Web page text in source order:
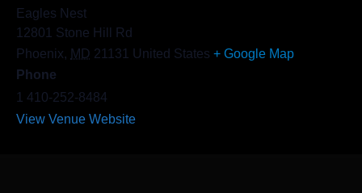
Eagles Nest
12801 Stone Hill Rd
Phoenix, MD 21131 United States + Google Map
Phone
1 410-252-8484
View Venue Website